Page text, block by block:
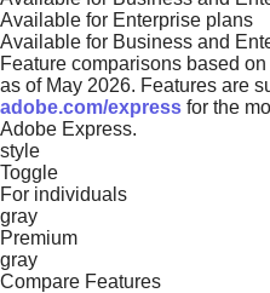
Available for Enterprise plans
Available for Business and
Feature comparisons based
as of May 2026. Features are
adobe.com/express for the
Adobe Express.
style
Toggle
For individuals
gray
Premium
gray
Compare Features